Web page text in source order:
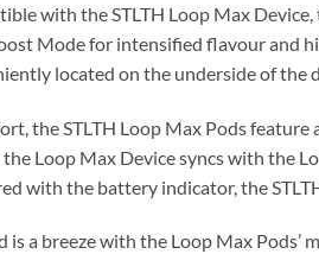
with the STLTH Loop Max
Mode for intensified flavour and
located on the underside of
the STLTH Loop Max Pods
Loop Max Device syncs with the
with the battery indicator, the
is a breeze with the Loop Max